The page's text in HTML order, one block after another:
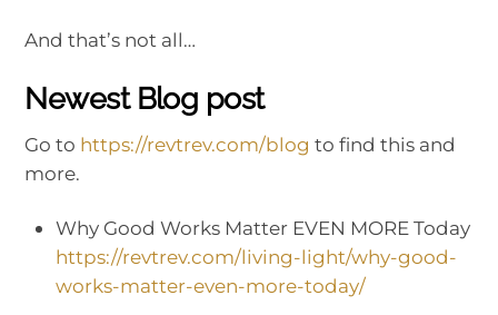
And that’s not all…
Newest Blog post
Go to https://revtrev.com/blog to find this and
more.
Why Good Works Matter EVEN MORE Today
https://revtrev.com/living-light/why-good-
works-matter-even-more-today/